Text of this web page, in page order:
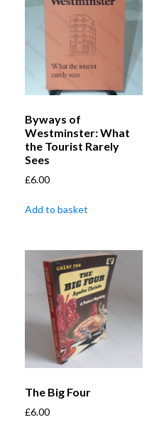
Byways of
Westminster: What
the Tourist Rarely
Sees
£6.00
Add to basket
The Big Four
£6.00